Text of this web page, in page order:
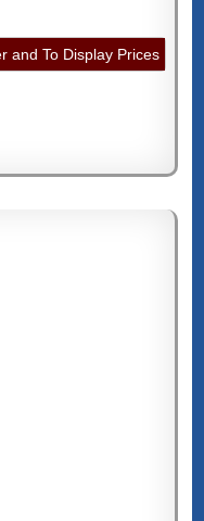
and To Display Prices